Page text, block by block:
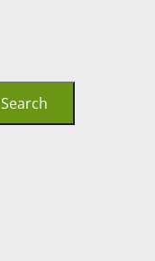
Search